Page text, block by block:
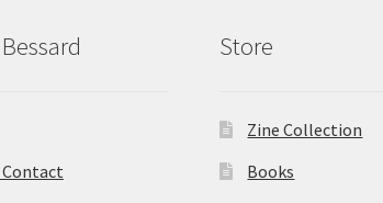
Store
Zine Collection
Books